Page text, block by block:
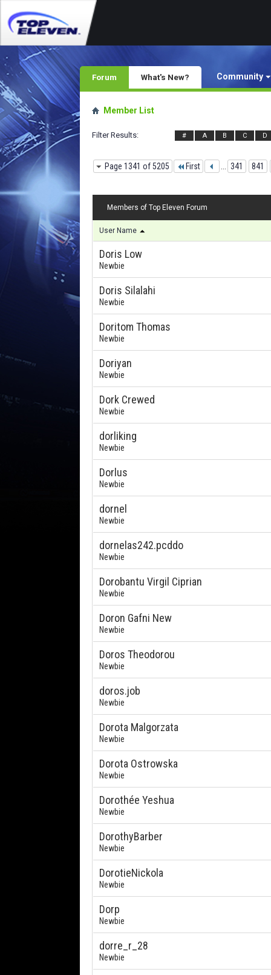
Forum Community
What's New?
Member List
Filter Results # A B C D
Page 1341 of 5205 First 341 841
Members of Top Eleven Forum
User Name
Doris Low
Newbie
Doris Silalahi
Newbie
Doritom Thomas
Newbie
Doriyan
Newbie
Dork Crewed
Newbie
dorliking
Newbie
Dorlus
Newbie
dornel
Newbie
dornelas242.pcddo
Newbie
Dorobantu Virgil Ciprian
Newbie
Doron Gafni New
Newbie
Doros Theodorou
Newbie
doros.job
Newbie
Dorota Malgorzata
Newbie
Dorota Ostrowska
Newbie
Dorothée Yeshua
Newbie
DorothyBarber
Newbie
DorotieNickola
Newbie
Dorp
Newbie
dorre_r_28
Newbie